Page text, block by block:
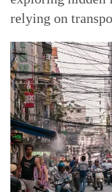
relying on